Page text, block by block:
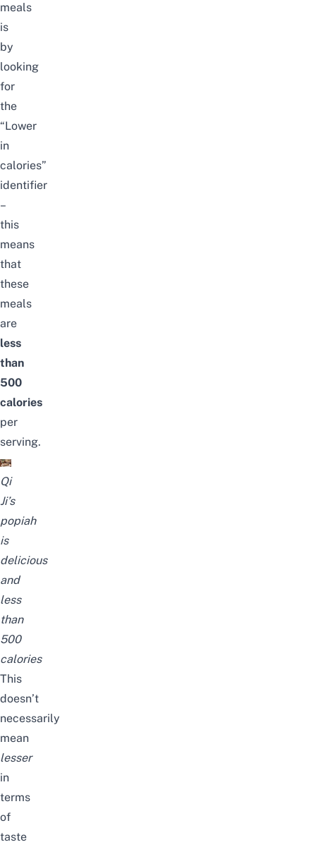
meals
is
by
looking
for
the
“Lower
in
calories”
identifier
–
this
means
that
these
meals
are
less
than
500
calories
per
serving.
Qi
Ji’s
popiah
is
delicious
and
less
than
500
calories
This
doesn’t
necessarily
mean
lesser
in
terms
of
taste